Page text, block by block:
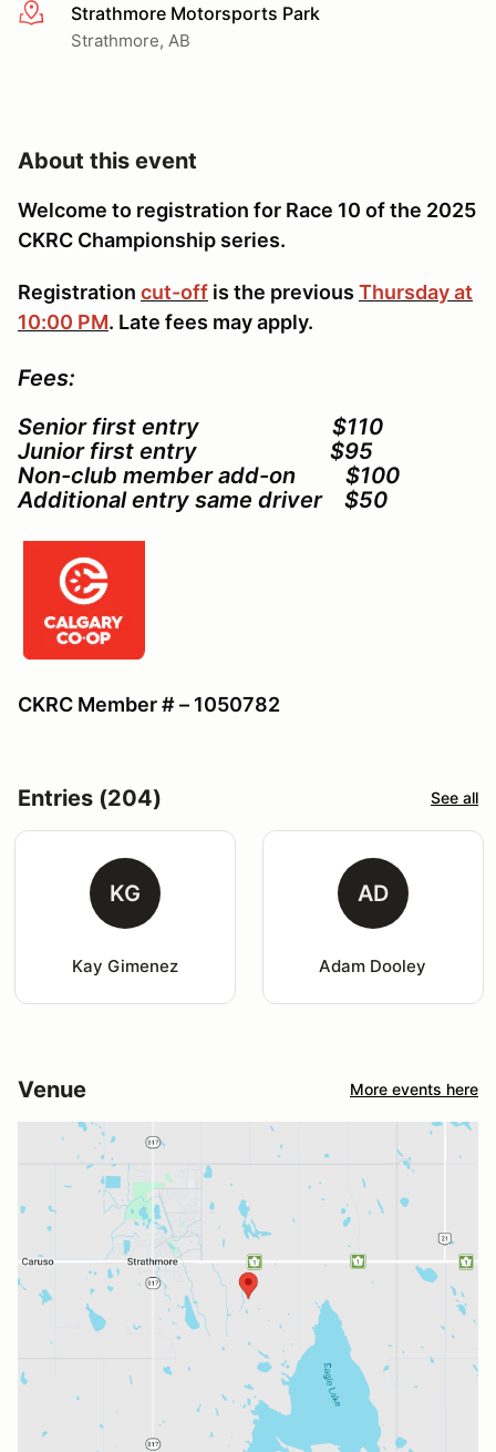
More infoStrathmore Motorsports Park
Strathmore, AB
About this event
Welcome to registration for Race 10 of the 2025
CKRC Championship series.
Registration cut-off is the previous Thursday at
10:00 PM. Late fees may apply.
Fees:
Senior first entry $110
Junior first entry $95
Non-club member add-on $100
Additional entry same driver $50
CKRC Member # – 1050782
Entries (204) See all
KG
Kay Gimenez
AD
Adam Dooley
Venue More events here